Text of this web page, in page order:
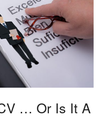
… Or Is It A